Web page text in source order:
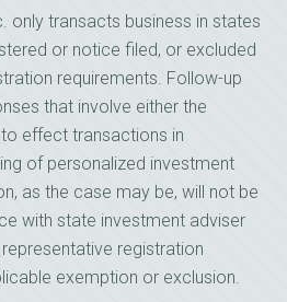
only transacts business in states
or notice filed, or excluded
requirements. Follow-up
that involve either the
effect transactions in
of personalized investment
as the case may be, will not be
with state investment adviser
registration
exemption or exclusion.